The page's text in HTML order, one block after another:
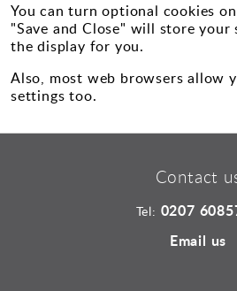
You can turn optional cookies
"Save and Close" will store your
the display for you.
Also, most web browsers allow
settings too.
Contact
Tel: 0207
Email us